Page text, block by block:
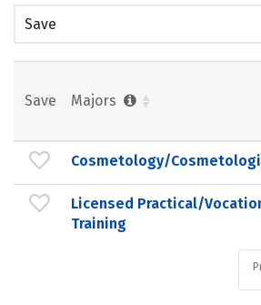
Save
Save Majors
Cosmetology/
Licensed Practical/
Training